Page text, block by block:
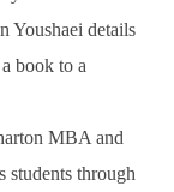
Youshaei details
book to a
MBA and
students through